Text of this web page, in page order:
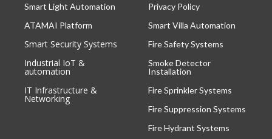
Smart Light Automation
ATAMAI Platform
Smart Security Systems
Industrial IoT &
automation
IT Infrastructure &
Networking
Privacy Policy
Smart Villa Automation
Fire Safety Systems
Smoke Detector
Installation
Fire Sprinkler Systems
Fire Suppression Systems
Fire Hydrant Systems